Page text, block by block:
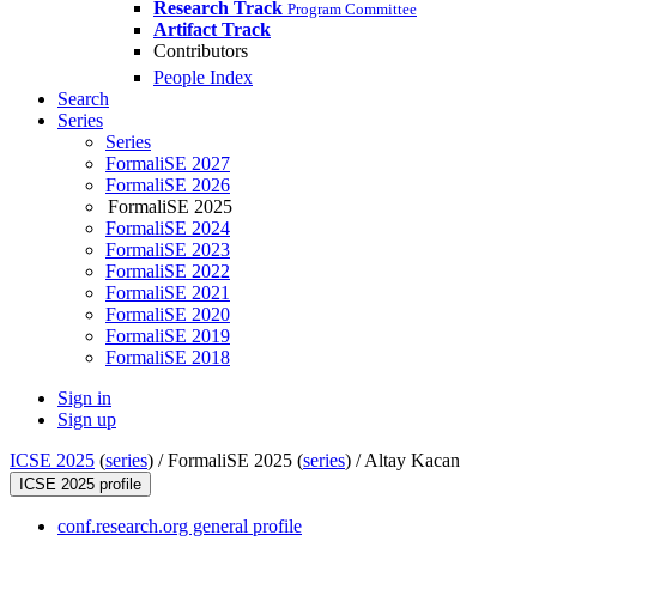
Research Track Program Committee
Artifact Track
Contributors
People Index
Search
Series
Series
FormaliSE 2027
FormaliSE 2026
FormaliSE 2025
FormaliSE 2024
FormaliSE 2023
FormaliSE 2022
FormaliSE 2021
FormaliSE 2020
FormaliSE 2019
FormaliSE 2018
Sign in
Sign up
ICSE 2025 (series) /FormaliSE 2025 (series) /Altay Kacan
ICSE 2025 profile
conf.research.org general profile